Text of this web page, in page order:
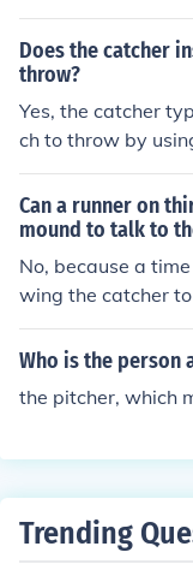
Does the catcher
throw?
Yes, the catcher
ch to throw by
Can a runner on
mound to talk to
No, because a
wing the catcher
Who is the person
the pitcher, which
Trending